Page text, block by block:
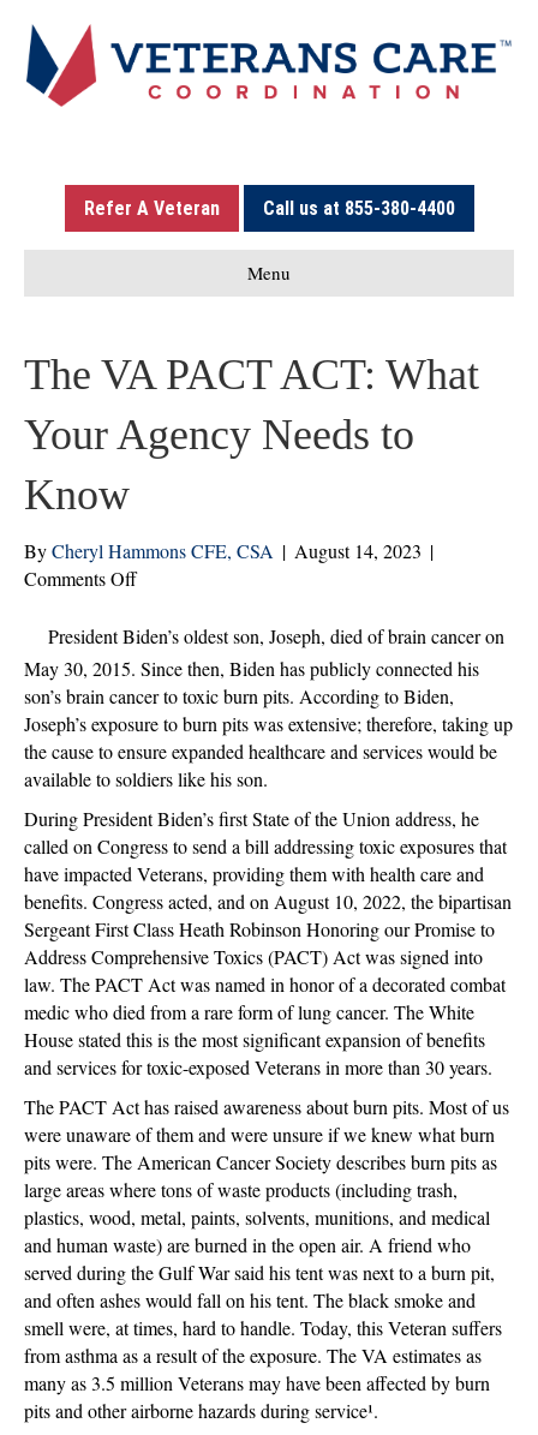
Refer A Veteran Call us at 855-380-4400
Menu
The VA PACT ACT: What
Your Agency Needs to
Know
ByCheryl Hammons CFE, CSA | August 14, 2023 |
Comments Offon
VA
PACT
ACT:
What
Agency
to
Know
President Biden’s oldest son, Joseph, died of brain cancer on
May 30, 2015. Since then, Biden has publicly connected his
son’s brain cancer to toxic burn pits. According to Biden,
Joseph’s exposure to burn pits was extensive; therefore, taking up
the cause to ensure expanded healthcare and services would be
available to soldiers like his son.
During President Biden’s first State of the Union address, he
called on Congress to send a bill addressing toxic exposures that
have impacted Veterans, providing them with health care and
benefits. Congress acted, and on August 10, 2022, the bipartisan
Sergeant First Class Heath Robinson Honoring our Promise to
Address Comprehensive Toxics (PACT) Act was signed into
law. The PACT Act was named in honor of a decorated combat
medic who died from a rare form of lung cancer. The White
House stated this is the most significant expansion of benefits
and services for toxic-exposed Veterans in more than 30 years.
The PACT Act has raised awareness about burn pits. Most of us
were unaware of them and were unsure if we knew what burn
pits were. The American Cancer Society describes burn pits as
large areas where tons of waste products (including trash,
plastics, wood, metal, paints, solvents, munitions, and medical
and human waste) are burned in the open air. A friend who
served during the Gulf War said his tent was next to a burn pit,
and often ashes would fall on his tent. The black smoke and
smell were, at times, hard to handle. Today, this Veteran suffers
from asthma as a result of the exposure. The VA estimates as
many as 3.5 million Veterans may have been affected by burn
pits and other airborne hazards during service¹.